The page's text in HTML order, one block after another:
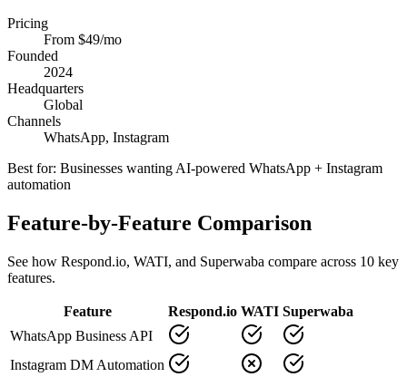
Pricing
From $49/mo
Founded
2024
Headquarters
Global
Channels
WhatsApp, Instagram
Best for: Businesses wanting AI-powered WhatsApp + Instagram
automation
Feature-by-Feature Comparison
See how Respond.io, WATI, and Superwaba compare across 10 key
features.
Feature Respond.io WATI Superwaba
WhatsApp Business API
Instagram DM Automation